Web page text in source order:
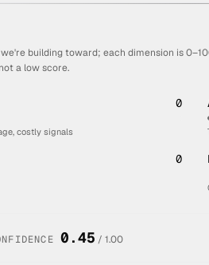
building toward; each dimension is
a low score.
0
costly signals
0
0.45 / 1.00